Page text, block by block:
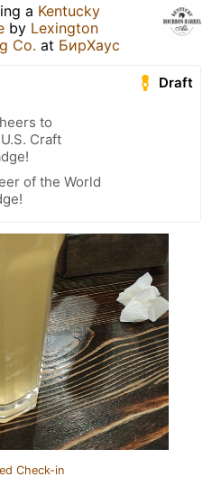
a Kentucky
by Lexington
Co. at БирХаус
Draft
to
Craft
of the World
Check-in